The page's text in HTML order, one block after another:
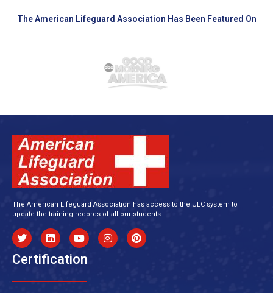
The American Lifeguard Association Has Been Featured On
The American Lifeguard Association has access to the ULC system to
update the training records of all our students.
Certification